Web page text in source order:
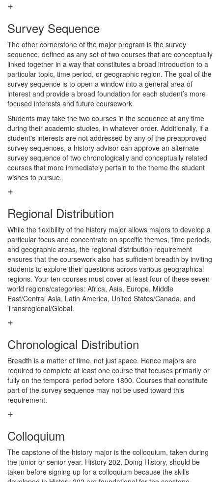
Survey Sequence
The other cornerstone of the major program is the survey
sequence, deﬁned as any set of two courses that are conceptually
linked together in a way that constitutes a broad introduction to a
particular topic, time period, or geographic region. The goal of the
survey sequence is to open a window into a general area of
interest and provide a broad foundation for each student’s more
focused interests and future coursework.
Students may take the two courses in the sequence at any time
during their academic studies, in whatever order. Additionally, if a
student's interests are not addressed by any of the preapproved
survey sequences, a history advisor can approve an alternate
survey sequence of two chronologically and conceptually related
courses that more immediately pertain to the theme the student
wishes to pursue.
Regional Distribution
While the ﬂexibility of the history major allows majors to develop a
particular focus and concentrate on specific themes, time periods,
and geographic areas, the regional distribution requirement
ensures that the coursework also has sufficient breadth by inviting
students to explore their questions across various geographical
regions. Your ten courses must cover at least four of these seven
world regions/categories: Africa, Asia, Europe, Middle
East/Central Asia, Latin America, United States/Canada, and
Transregional/Global.
Chronological Distribution
Breadth is a matter of time, not just space. Hence majors are
required to complete at least one course that focuses primarily or
fully on the temporal period before 1800. Courses that constitute
part of the survey sequence may not be used toward this
requirement.
Colloquium
The capstone of the history major is the colloquium, taken during
the junior or senior year. History 202, Doing History, should be
taken before signing up for a colloquium because the skills